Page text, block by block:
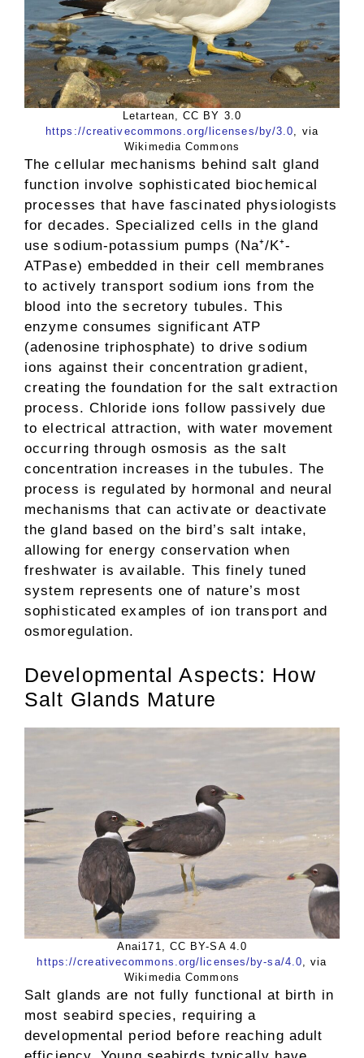
Letartean, CC BY 3.0
https://creativecommons.org/licenses/by/3.0, via
Wikimedia Commons
The cellular mechanisms behind salt gland
function involve sophisticated biochemical
processes that have fascinated physiologists
for decades. Specialized cells in the gland
use sodium-potassium pumps (Na⁺/K⁺-
ATPase) embedded in their cell membranes
to actively transport sodium ions from the
blood into the secretory tubules. This
enzyme consumes significant ATP
(adenosine triphosphate) to drive sodium
ions against their concentration gradient,
creating the foundation for the salt extraction
process. Chloride ions follow passively due
to electrical attraction, with water movement
occurring through osmosis as the salt
concentration increases in the tubules. The
process is regulated by hormonal and neural
mechanisms that can activate or deactivate
the gland based on the bird’s salt intake,
allowing for energy conservation when
freshwater is available. This finely tuned
system represents one of nature’s most
sophisticated examples of ion transport and
osmoregulation.
Developmental Aspects: How
Salt Glands Mature
Anai171, CC BY-SA 4.0
https://creativecommons.org/licenses/by-sa/4.0 , via
Wikimedia Commons
Salt glands are not fully functional at birth in
most seabird species, requiring a
developmental period before reaching adult